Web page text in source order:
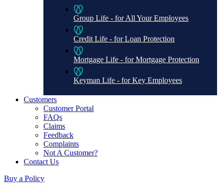
Group Life - for All Your Employees
Credit Life - for Loan Protection
Mortgage Life - for Mortgage Protection
Keyman Life - for Key Employees
Customers
Customer Portal
FAQs
Claims
Feedback
Complaints
Not A Customer?
Contact Us
Buy a Policy